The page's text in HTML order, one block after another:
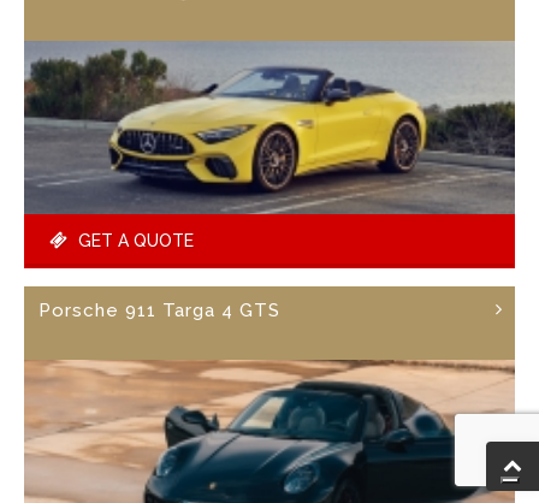
GET A QUOTE
Porsche 911 Targa 4 GTS